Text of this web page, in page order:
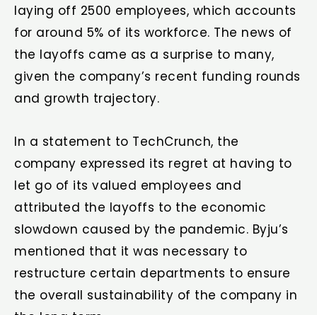
laying off 2500 employees, which accounts
for around 5% of its workforce. The news of
the layoffs came as a surprise to many,
given the company’s recent funding rounds
and growth trajectory.
In a statement to TechCrunch, the
company expressed its regret at having to
let go of its valued employees and
attributed the layoffs to the economic
slowdown caused by the pandemic. Byju’s
mentioned that it was necessary to
restructure certain departments to ensure
the overall sustainability of the company in